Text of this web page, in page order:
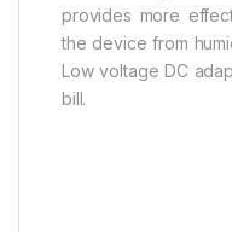
provides more
the device from
Low voltage DC
bill.